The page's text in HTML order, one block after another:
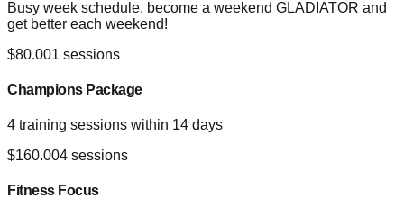
Busy week schedule, become a weekend GLADIATOR and
get better each weekend!
$80.001 sessions
Champions Package
4 training sessions within 14 days
$160.004 sessions
Fitness Focus